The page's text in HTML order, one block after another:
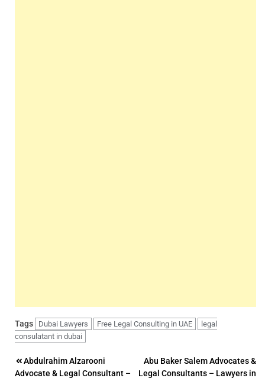
Tags Dubai Lawyers Free Legal Consulting in UAE
legal
consulatant in dubai
Post
Abdulrahim Alzarooni
Advocate & Legal Consultant –
Abu Baker Salem Advocates &
Legal Consultants – Lawyers in